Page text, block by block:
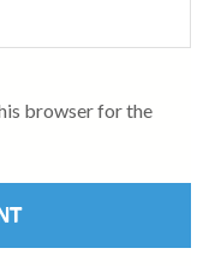
browser for the